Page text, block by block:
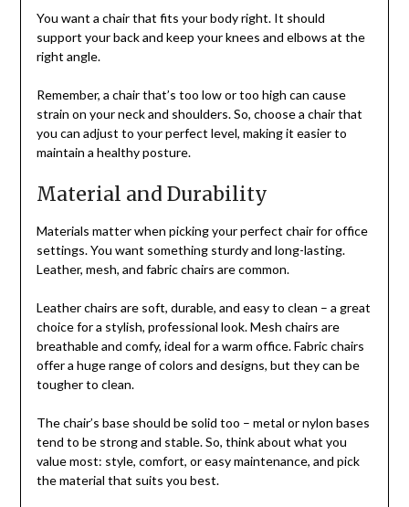
You want a chair that fits your body right. It should
support your back and keep your knees and elbows at the
right angle.
Remember, a chair that’s too low or too high can cause
strain on your neck and shoulders. So, choose a chair that
you can adjust to your perfect level, making it easier to
maintain a healthy posture.
Material and Durability
Materials matter when picking your perfect chair for office
settings. You want something sturdy and long-lasting.
Leather, mesh, and fabric chairs are common.
Leather chairs are soft, durable, and easy to clean – a great
choice for a stylish, professional look. Mesh chairs are
breathable and comfy, ideal for a warm office. Fabric chairs
offer a huge range of colors and designs, but they can be
tougher to clean.
The chair’s base should be solid too – metal or nylon bases
tend to be strong and stable. So, think about what you
value most: style, comfort, or easy maintenance, and pick
the material that suits you best.